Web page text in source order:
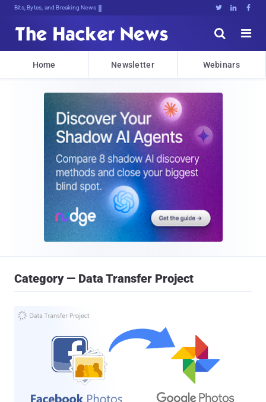
Bits, Bytes, and Breaking News   


Home Newsletter Webinars
Category — Data Transfer Project